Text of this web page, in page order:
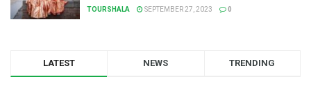
TOURSHALA SEPTEMBER 27, 2023 0
LATEST NEWS TRENDING